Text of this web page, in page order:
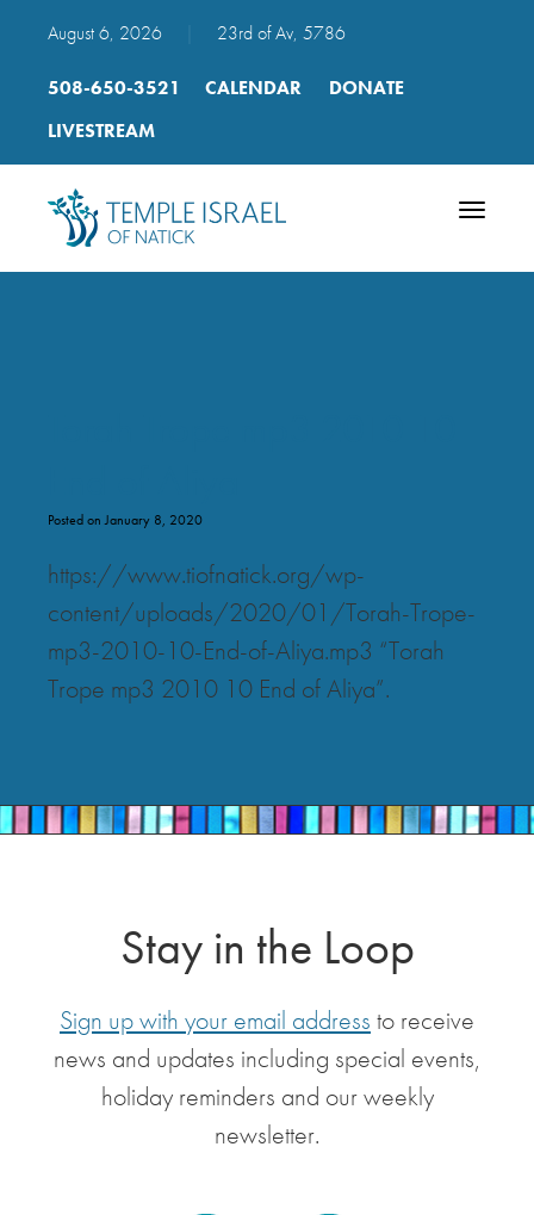
August 6, 2026 23rd of Av, 5786
508-650-3521 CALENDAR
DONATE
LIVESTREAM
Toggle
Posted on January 8, 2020
https://www.tiofnatick.org/wp-
content/uploads/2020/01/Torah-Trope-
mp3-2010-10-End-of-Aliya.mp3 “Torah
Trope mp3 2010 10 End of Aliya”.
Stay in the Loop
Sign up with your email address to receive
news and updates including special events,
holiday reminders and our weekly
newsletter.